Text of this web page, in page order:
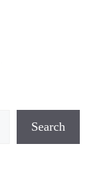
Search